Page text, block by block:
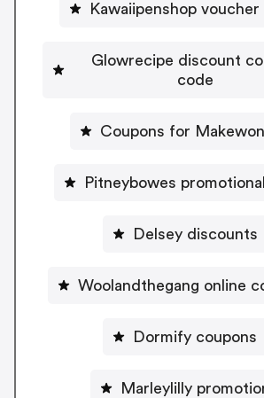
Kawaiipenshop voucher
Glowrecipe discount
code
Coupons for
Pitneybowes
Delsey discounts
Woolandthegang online
Dormify coupons
Marleylilly